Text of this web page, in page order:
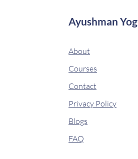
Ayushman Yog
About
Courses
Contact
Privacy Policy
Blogs
FAQ